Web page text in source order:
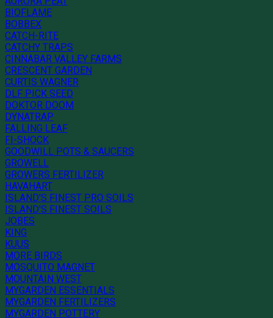
BIOFLAME
BOBBEX
CATCH-RITE
CATCHY TRAPS
CINNABAR VALLEY FARMS
CRESCENT GARDEN
CURTIS WAGNER
DLF PICK SEED
DOKTOR DOOM
DYNATRAP
FALLING LEAF
FI-SHOCK
GOODWILL POTS & SAUCERS
GROWELL
GROWERS FERTILIZER
HAVAHART
ISLAND'S FINEST PRO SOILS
ISLAND'S FINEST SOILS
JOBES
KING
KUUS
MORE BIRDS
MOSQUITO MAGNET
MOUNTAIN WEST
MYGARDEN ESSENTIALS
MYGARDEN FERTILIZERS
MYGARDEN POTTERY